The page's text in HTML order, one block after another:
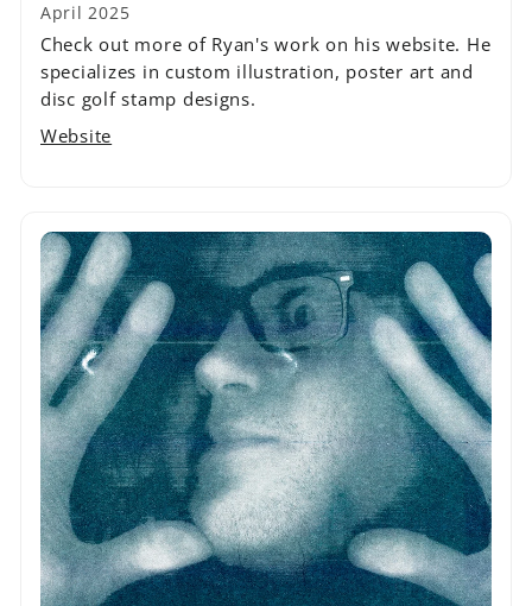
April 2025
Check out more of Ryan's work on his website. He
specializes in custom illustration, poster art and
disc golf stamp designs.
Website